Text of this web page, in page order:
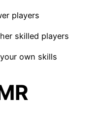
players
skilled players
own skills